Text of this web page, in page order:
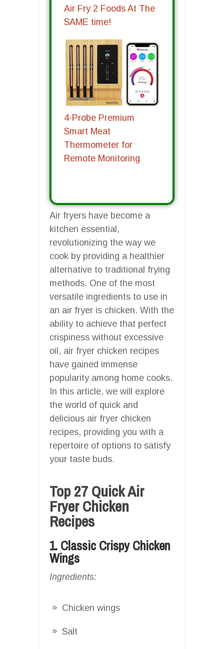
Air Fry 2 Foods At The
SAME time!
4-Probe Premium
Smart Meat
Thermometer for
Remote Monitoring
Air fryers have become a
kitchen essential,
revolutionizing the way we
cook by providing a healthier
alternative to traditional frying
methods. One of the most
versatile ingredients to use in
an air fryer is chicken. With the
ability to achieve that perfect
crispiness without excessive
oil, air fryer chicken recipes
have gained immense
popularity among home cooks.
In this article, we will explore
the world of quick and
delicious air fryer chicken
recipes, providing you with a
repertoire of options to satisfy
your taste buds.
Top 27 Quick Air
Fryer Chicken
Recipes
1. Classic Crispy Chicken
Wings
Ingredients:
Chicken wings
Salt